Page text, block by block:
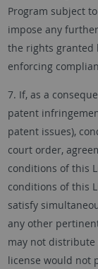
Program subject
impose any
the rights granted
enforcing
7. If, as a
patent
patent issues),
court order,
conditions of this
conditions of this
satisfy
any other
may not distribute
license would not